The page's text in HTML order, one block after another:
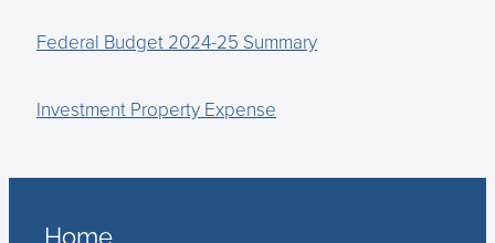
Federal Budget 2024-25 Summary
Investment Property Expense
Home